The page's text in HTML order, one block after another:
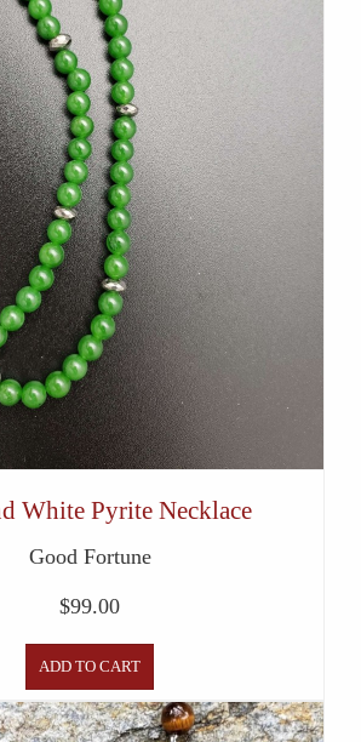
White Pyrite Necklace
Good Fortune
$99.00
ADD TO CART